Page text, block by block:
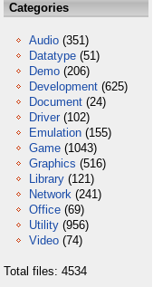
Categories
Audio (351)
Datatype (51)
Demo (206)
Development (625)
Document (24)
Driver (102)
Emulation (155)
Game (1043)
Graphics (516)
Library (121)
Network (241)
Office (69)
Utility (956)
Video (74)
Total files: 4534